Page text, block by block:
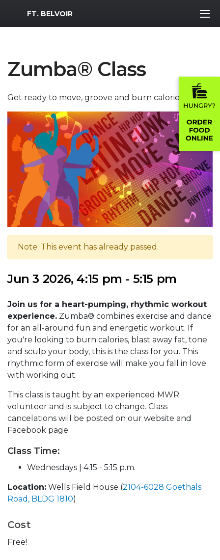
MWR Logo
FT. BELVOIR
Zumba® Class
Get ready to move, groove and burn calories!
Note: This event has already passed.
Jun 3 2026, 4:15 pm - 5:15 pm
Join us for a heart-pumping, rhythmic workout
experience. Zumba® combines exercise and dance
for an all-around fun and energetic workout. If
you're looking to burn calories, blast away fat, tone
and sculp your body, this is the class for you. This
rhythmic form of exercise will make you fall in love
with working out.
This class is taught by an experienced MWR
volunteer and is subject to change. Class
cancelations will be posted on our website and
Facebook page.
Class Time:
Wednesdays | 4:15 - 5:15 p.m.
Location: Wells Field House (2104-6028 Goethals
Road, BLDG 1810)
Cost
Free!